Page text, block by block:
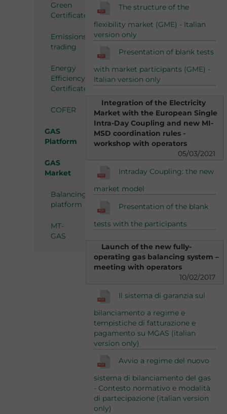
Green
Certificates
Emissions
trading
Energy
Efficiency
Certificates
COFER
GAS
Platform
GAS
Market
Balancing
platform
MT-
GAS
The structure of the
flexibility market (GME) - Italian
version only
Presentation of blank tests
with market participants (GME) -
Italian version only
Integration of the Electricity
Market with the European Single
Intra-Day Coupling and new MI-
MSD coordination rules -
workshop with operators
05/03/2021
Intraday Coupling: the new
market model
Presentation of the blank
tests with the participants
Launch of the new fully-
operating gas balancing system –
meeting with operators
10/02/2017
Il sistema di garanzia sul
bilanciamento a regime e
tempistiche di fatturazione e
pagamento su MGAS (italian
version only)
Avvio a regime del nuovo
sistema di bilanciamento del gas
- Contesto normativo e modalità
di partecipazione (italian version
only)